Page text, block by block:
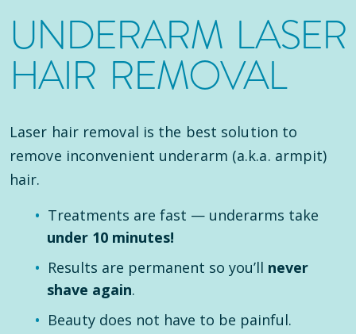
UNDERARM LASER
HAIR REMOVAL
Laser hair removal is the best solution to
remove inconvenient underarm (a.k.a. armpit)
hair.
Treatments are fast — underarms take
under 10 minutes!
Results are permanent so you’ll never
shave again.
Beauty does not have to be painful.